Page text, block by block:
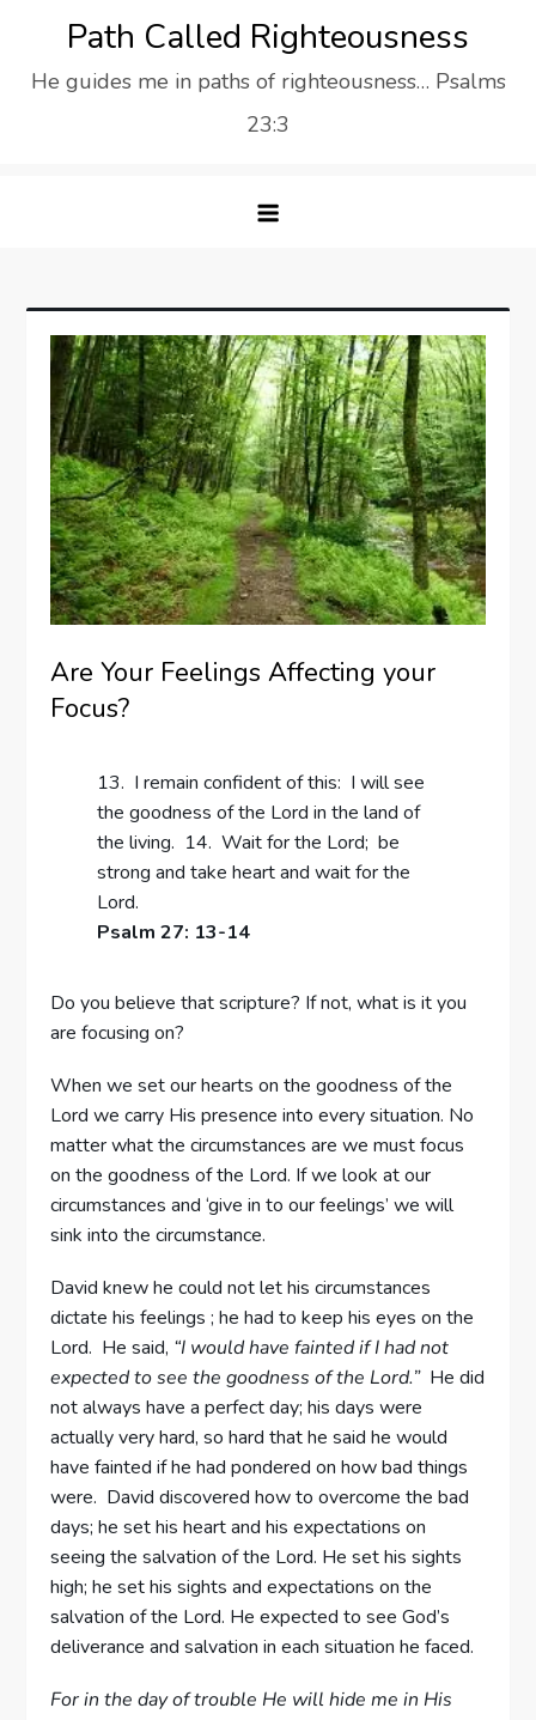
content
Path Called Righteousness
He guides me in paths of righteousness… Psalms
23:3
Are Your Feelings Affecting your
Focus?
13. I remain confident of this: I will see
the goodness of the Lord in the land of
the living. 14. Wait for the Lord; be
strong and take heart and wait for the
Lord.
Psalm 27: 13-14
Do you believe that scripture? If not, what is it you
are focusing on?
When we set our hearts on the goodness of the
Lord we carry His presence into every situation. No
matter what the circumstances are we must focus
on the goodness of the Lord. If we look at our
circumstances and ‘give in to our feelings’ we will
sink into the circumstance.
David knew he could not let his circumstances
dictate his feelings ; he had to keep his eyes on the
Lord. He said, “I would have fainted if I had not
expected to see the goodness of the Lord.”He did
not always have a perfect day; his days were
actually very hard, so hard that he said he would
have fainted if he had pondered on how bad things
were. David discovered how to overcome the bad
days; he set his heart and his expectations on
seeing the salvation of the Lord. He set his sights
high; he set his sights and expectations on the
salvation of the Lord. He expected to see God’s
deliverance and salvation in each situation he faced.
For in the day of trouble He will hide me in His